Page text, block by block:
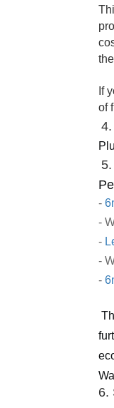
If
of
5.
-
-
-
-
-
6.